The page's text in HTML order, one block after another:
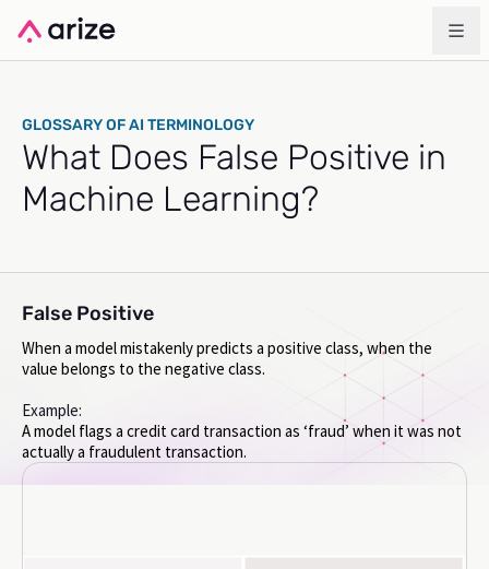
GLOSSARY OF AI TERMINOLOGY
What Does False Positive in
Machine Learning?
False Positive
When a model mistakenly predicts a positive class, when the
value belongs to the negative class.
Example:
A model flags a credit card transaction as ‘fraud’ when it was not
actually a fraudulent transaction.